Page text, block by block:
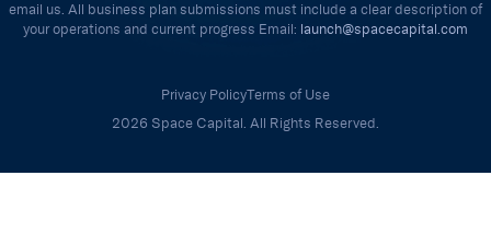
email us. All business plan submissions must include a clear description of
your operations and current progress Email: launch@spacecapital.com
Privacy PolicyTerms of Use
2026 Space Capital. All Rights Reserved.